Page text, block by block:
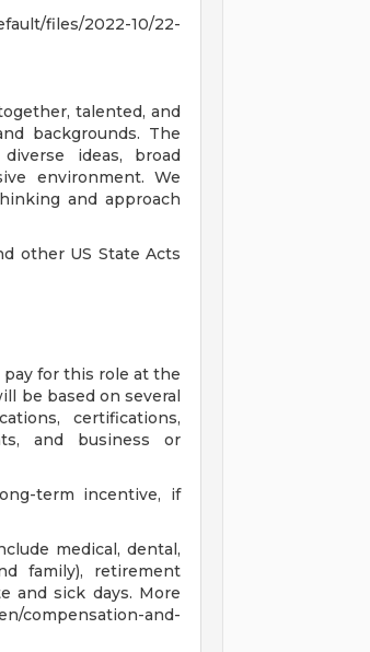
files/2022-10/22-
talented, and
backgrounds. The
ideas, broad
environment. We
and approach
other US State Acts
for this role at the
be based on several
certifications,
and business or
term incentive, if
medical, dental,
family), retirement
and sick days. More
compensation-and-